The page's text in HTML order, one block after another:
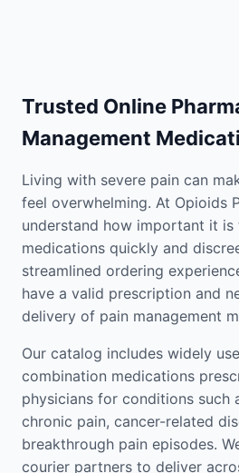
Trusted Online
Management
Living with severe pain can
feel overwhelming. At Opioids
understand how important it is
medications quickly and
streamlined ordering
have a valid prescription and
delivery of pain management
Our catalog includes widely
combination medications
physicians for conditions such
chronic pain, cancer-related
breakthrough pain episodes.
courier partners to deliver